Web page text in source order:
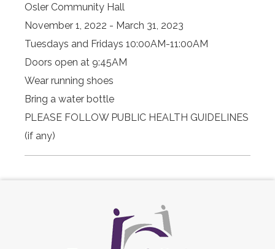
Osler Community Hall
November 1, 2022 - March 31, 2023
Tuesdays and Fridays 10:00AM-11:00AM
Doors open at 9:45AM
Wear running shoes
Bring a water bottle
PLEASE FOLLOW PUBLIC HEALTH GUIDELINES
(if any)